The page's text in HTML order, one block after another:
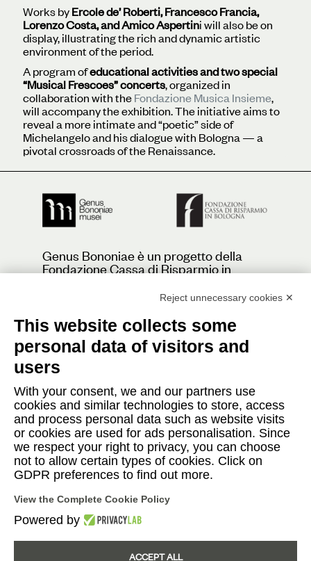
Works byErcole de’ Roberti, Francesco Francia,
Lorenzo Costa, and Amico Aspertini will also be on
display, illustrating the rich and dynamic artistic
environment of the period.
A program ofeducational activities and two special
“Musical Frescoes” concerts, organized in
collaboration with theFondazione Musica Insieme,
will accompany the exhibition. The initiative aims to
reveal a more intimate and “poetic” side of
Michelangelo and his dialogue with Bologna — a
pivotal crossroads of the Renaissance.
Genus Bononiae è un progetto della
Fondazione Cassa di Risparmio in
Contacts
Cafè
Instagram
Facebook
YouTube
Italiano|English
Reject unnecessary cookies ✕
This website collects some
personal data of visitors and
users
With your consent, we and our partners use
cookies and similar technologies to store, access
and process personal data such as website visits
or cookies are used for ads personalisation. Since
we respect your right to privacy, you can choose
not to allow certain types of cookies. Click on
GDPR preferences to find out more.
View the Complete Cookie Policy
Powered by
ACCEPT ALL